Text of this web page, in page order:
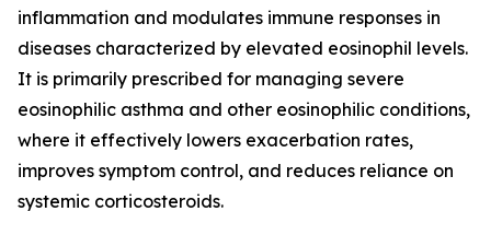
inflammation and modulates immune responses in
diseases characterized by elevated eosinophil levels.
It is primarily prescribed for managing severe
eosinophilic asthma and other eosinophilic conditions,
where it effectively lowers exacerbation rates,
improves symptom control, and reduces reliance on
systemic corticosteroids.